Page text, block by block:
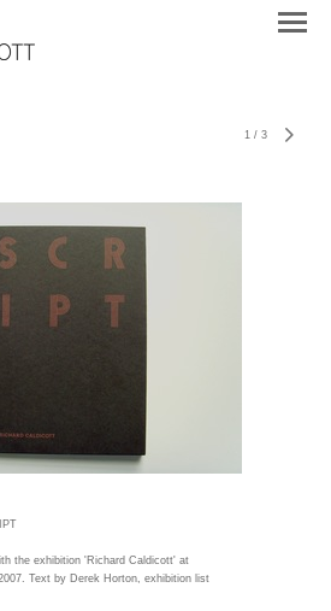
1 / 3
the exhibition 'Richard Caldicott' at
Text by Derek Horton, exhibition list